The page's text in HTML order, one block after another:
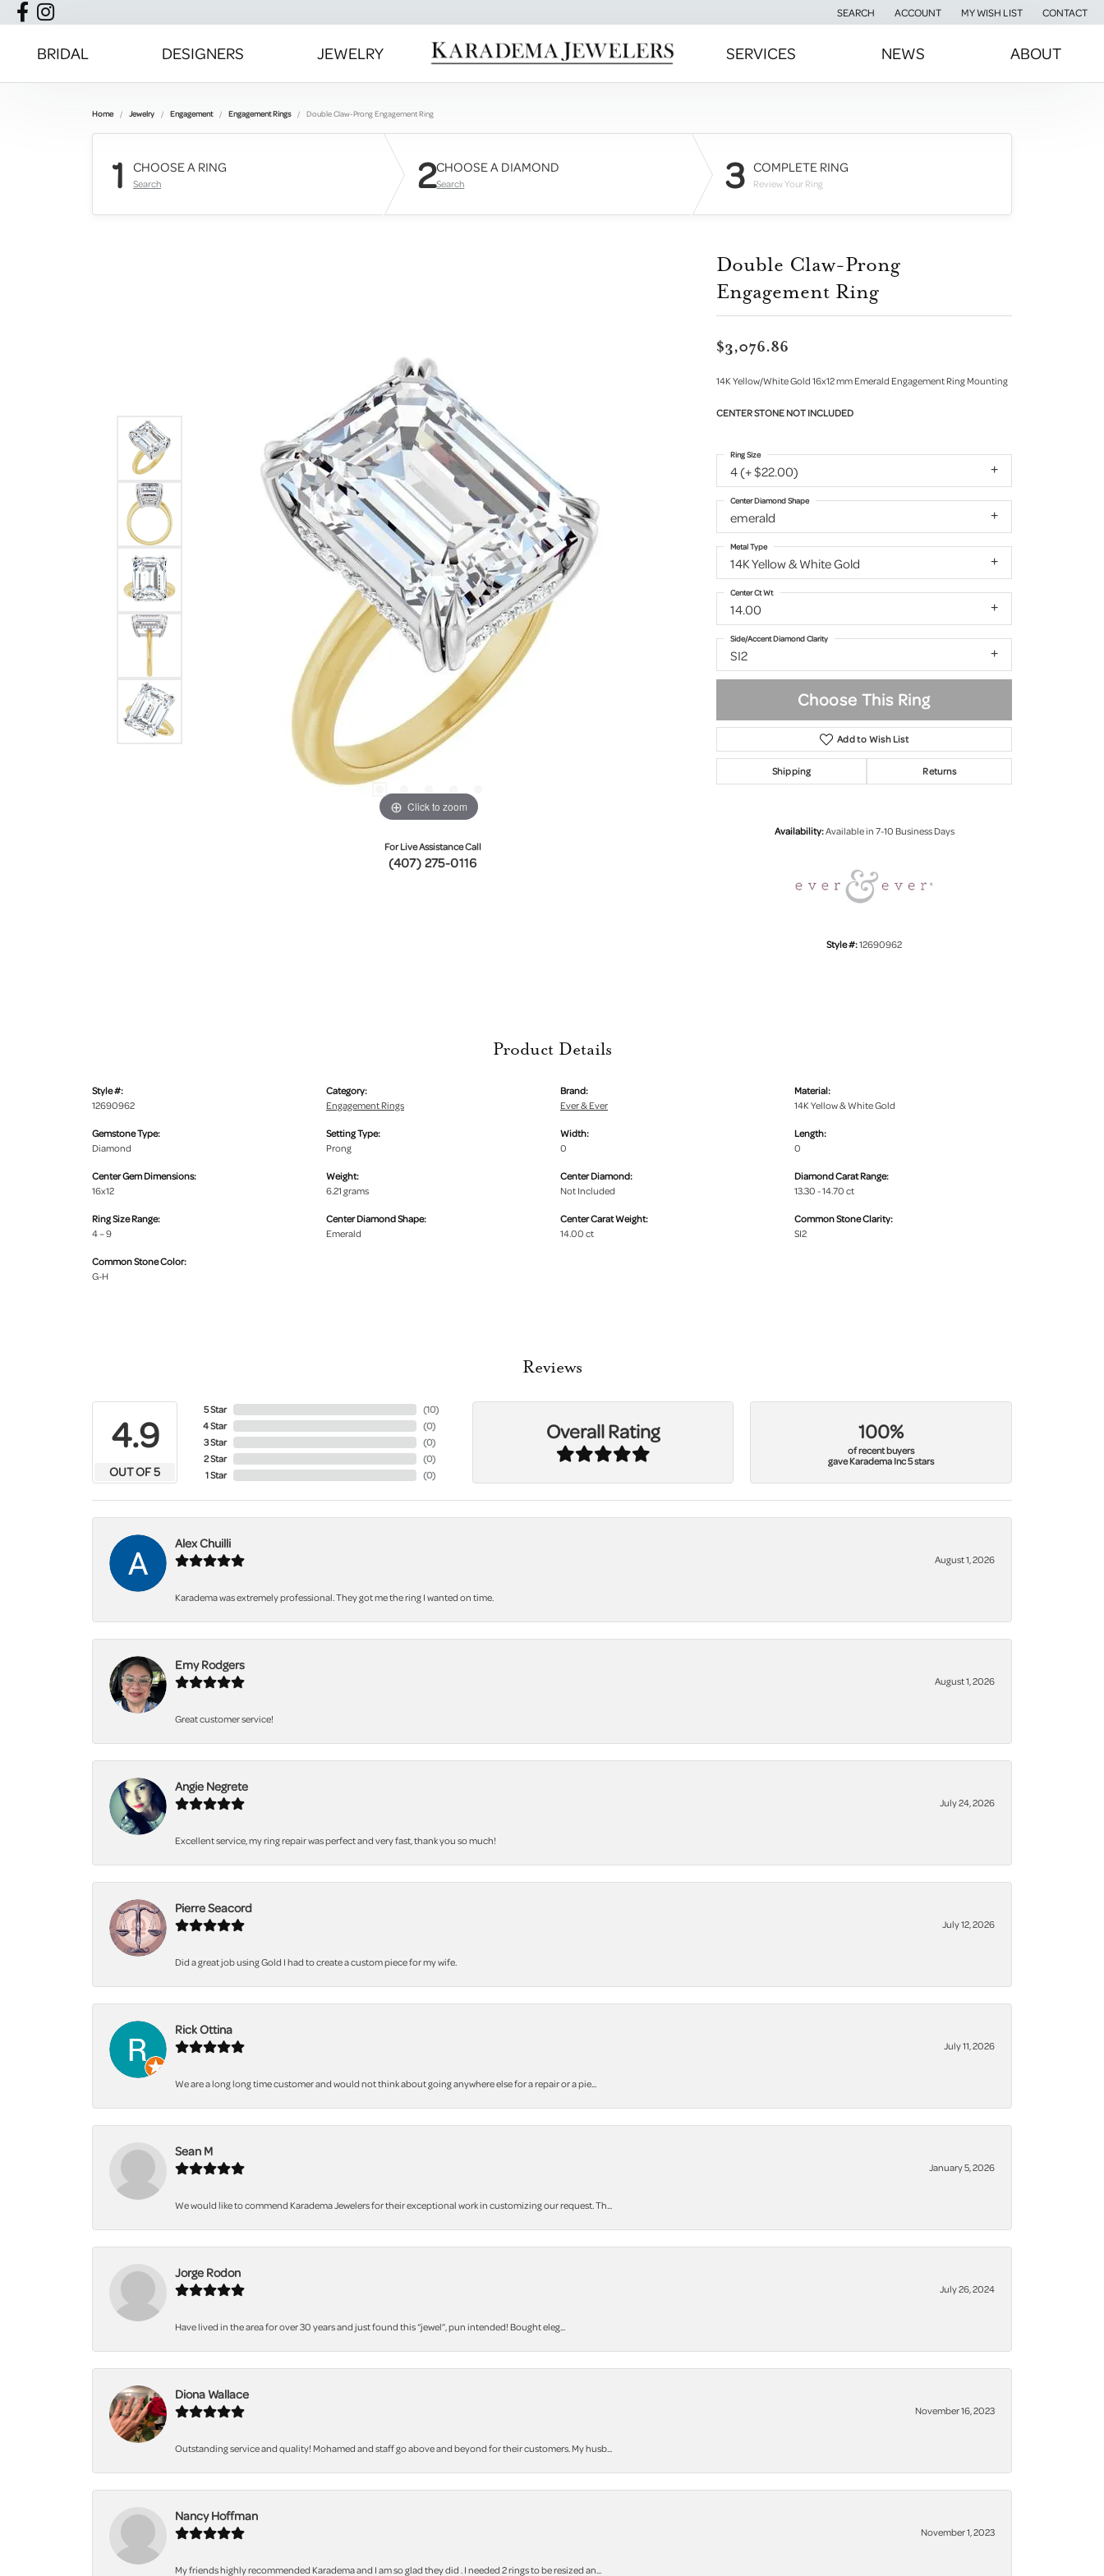
SEARCH
TOGGLE TOOLBAR SEARCH MENU
ACCOUNT
TOGGLE MY ACCOUNT MENU
MY WISH LIST
TOGGLE MY WISH LISTCONTACT
BRIDAL DESIGNERS JEWELRY SERVICES NEWS ABOUT
Home Jewelry Engagement Engagement Rings Double Claw-Prong Engagement Ring
1 CHOOSE A RING
Search 2CHOOSE A DIAMOND
Search 3 COMPLETE RING
Review Your Ring
Click to zoom
For Live Assistance Call
(407) 275-0116
Double Claw-Prong
Engagement Ring
$3,076.86
14K Yellow/White Gold 16x12 mm Emerald Engagement Ring Mounting
CENTER STONE NOT INCLUDED
4 (+ $22.00)
Ring Size
emerald
Center Diamond Shape
14K Yellow & White Gold
Metal Type
14.00
Center Ct Wt
SI2
Side/Accent Diamond Clarity
Choose This Ring
Add to Wish List
Shipping Returns
Availability:Available in 7-10 Business Days
Style #:12690962
Product Details
Style #:
12690962
Gemstone Type:
Diamond
Center Gem Dimensions:
16x12
Ring Size Range:
4 – 9
Common Stone Color:
G-H
Category:
Engagement Rings
Setting Type:
Prong
Weight:
6.21 grams
Center Diamond Shape:
Emerald
Brand:
Ever & Ever
Width:
0
Center Diamond:
Not Included
Center Carat Weight:
14.00 ct
Material:
14K Yellow & White Gold
Length:
0
Diamond Carat Range:
13.30 - 14.70 ct
Common Stone Clarity:
SI2
Reviews
4.9
OUT OF 5
5 Star
4 Star
3 Star
2 Star
1 Star
(10)
(0)
(0)
(0)
(0)
Overall Rating 100%
of recent buyers
gave Karadema Inc 5 stars
Alex Chuilli
August 1, 2026
Karadema was extremely professional. They got me the ring I wanted on time.
Emy Rodgers
August 1, 2026
Great customer service!
Angie Negrete
July 24, 2026
Excellent service, my ring repair was perfect and very fast, thank you so much!
Pierre Seacord
July 12, 2026
Did a great job using Gold I had to create a custom piece for my wife.
Rick Ottina
July 11, 2026
We are a long long time customer and would not think about going anywhere else for a repair or a pie...
Sean M
January 5, 2026
We would like to commend Karadema Jewelers for their exceptional work in customizing our request. Th...
Jorge Rodon
July 26, 2024
Have lived in the area for over 30 years and just found this “jewel”, pun intended! Bought eleg...
Diona Wallace
November 16, 2023
Outstanding service and quality! Mohamed and staff go above and beyond for their customers. My husb...
Nancy Hoffman
November 1, 2023
My friends highly recommended Karadema and I am so glad they did . I needed 2 rings to be resized an...